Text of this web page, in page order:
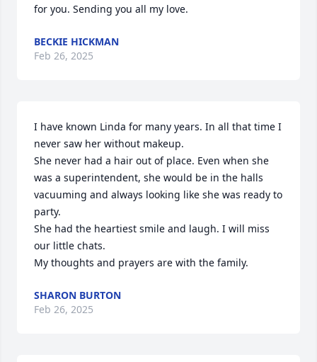
for you. Sending you all my love.
BECKIE HICKMAN
Feb 26, 2025
I have known Linda for many years. In all that time I
never saw her without makeup.
She never had a hair out of place. Even when she
was a superintendent, she would be in the halls
vacuuming and always looking like she was ready to
party.
She had the heartiest smile and laugh. I will miss
our little chats.
My thoughts and prayers are with the family.
SHARON BURTON
Feb 26, 2025